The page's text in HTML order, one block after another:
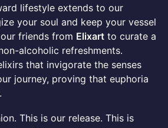
lifestyle extends to our
your soul and keep your vessel
friends from Elixart to curate a
alcoholic refreshments.
that invigorate the senses
journey, proving that euphoria
This is our release. This is